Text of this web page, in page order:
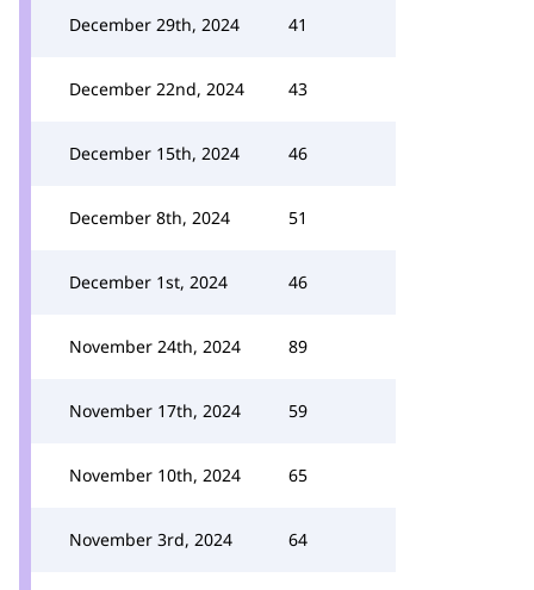
December 29th, 2024 41
December 22nd, 2024 43
December 15th, 2024 46
December 8th, 2024 51
December 1st, 2024 46
November 24th, 2024 89
November 17th, 2024 59
November 10th, 2024 65
November 3rd, 2024 64